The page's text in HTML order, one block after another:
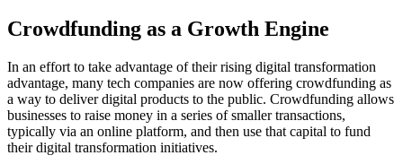
Crowdfunding as a Growth Engine
In an effort to take advantage of their rising digital transformation
advantage, many tech companies are now offering crowdfunding as
a way to deliver digital products to the public. Crowdfunding allows
businesses to raise money in a series of smaller transactions,
typically via an online platform, and then use that capital to fund
their digital transformation initiatives.